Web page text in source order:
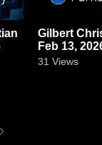
Gilbert Christian vs Parker •
Feb 13,
31 Views